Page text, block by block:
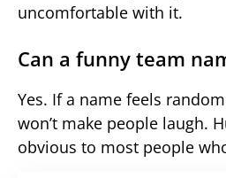
uncomfortable with it.
Can a funny team
Yes. If a name feels
won’t make people laugh.
obvious to most people